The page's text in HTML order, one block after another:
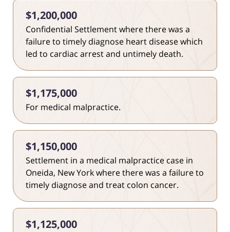
$1,200,000
Confidential Settlement where there was a
failure to timely diagnose heart disease which
led to cardiac arrest and untimely death.
$1,175,000
For medical malpractice.
$1,150,000
Settlement in a medical malpractice case in
Oneida, New York where there was a failure to
timely diagnose and treat colon cancer.
$1,125,000